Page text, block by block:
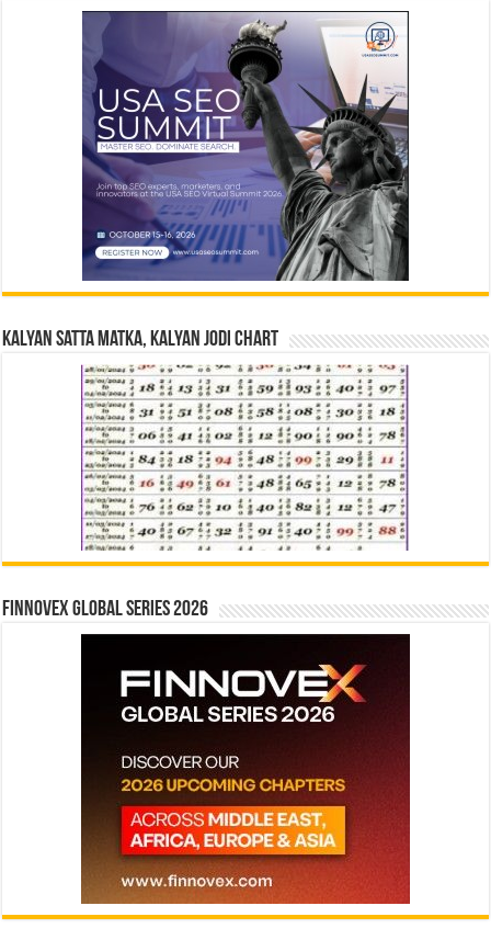
Kalyan Satta Matka, Kalyan Jodi Chart
Finnovex Global Series 2026